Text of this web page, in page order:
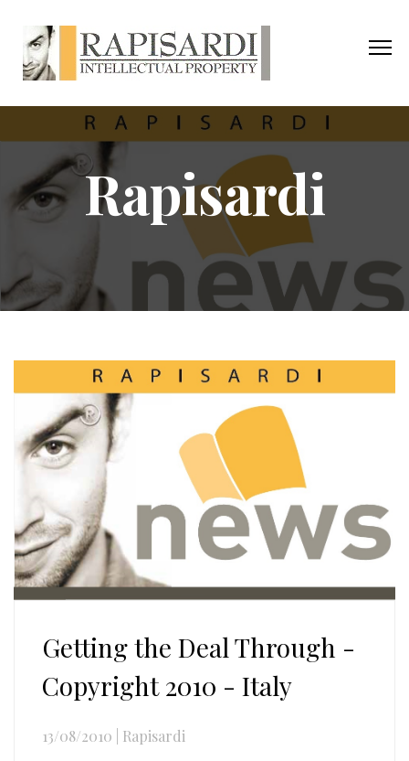
Rapisardi
Getting the Deal Through -
Copyright 2010 - Italy
13/08/2010 Rapisardi